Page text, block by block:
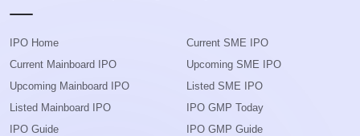
IPO Home
Current Mainboard IPO
Upcoming Mainboard IPO
Listed Mainboard IPO
IPO Guide
Current SME IPO
Upcoming SME IPO
Listed SME IPO
IPO GMP Today
IPO GMP Guide